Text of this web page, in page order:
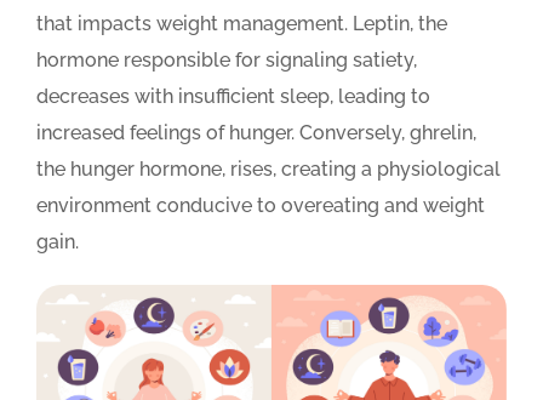
that impacts weight management. Leptin, the
hormone responsible for signaling satiety,
decreases with insufficient sleep, leading to
increased feelings of hunger. Conversely, ghrelin,
the hunger hormone, rises, creating a physiological
environment conducive to overeating and weight
gain.